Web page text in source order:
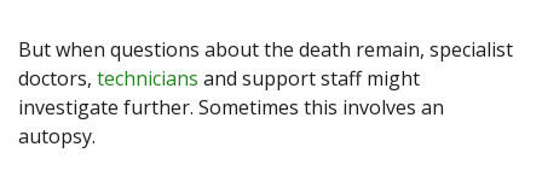
But when questions about the death remain, specialist
doctors, technicians and support staff might
investigate further. Sometimes this involves an
autopsy.